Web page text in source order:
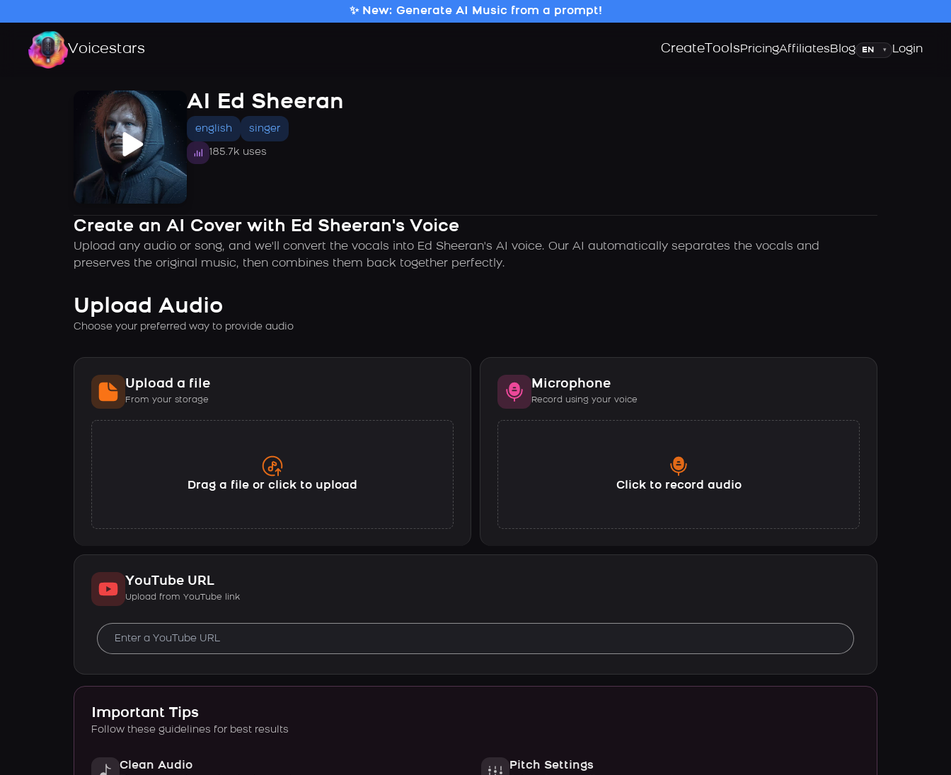
✨ New: Generate AI Music from a prompt!
Voicestars Create ToolsPricingAffiliatesBlogLanguage
▾ Login
AI Ed Sheeran
english singer
185.7k uses
Create an AI Cover with Ed Sheeran's Voice
Upload any audio or song, and we'll convert the vocals into Ed Sheeran's AI voice. Our AI automatically separates the vocals and
preserves the original music, then combines them back together perfectly.
Upload Audio
Choose your preferred way to provide audio
Upload a file
From your storage
Drag a file or click to upload
Microphone
Record using your voice
Click to record audio
YouTube URL
Upload from YouTube link
Important Tips
Follow these guidelines for best results
Clean Audio Pitch Settings